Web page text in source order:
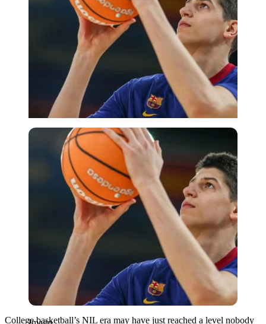
Imago
College basketball’s NIL era may have just reached a level nobody